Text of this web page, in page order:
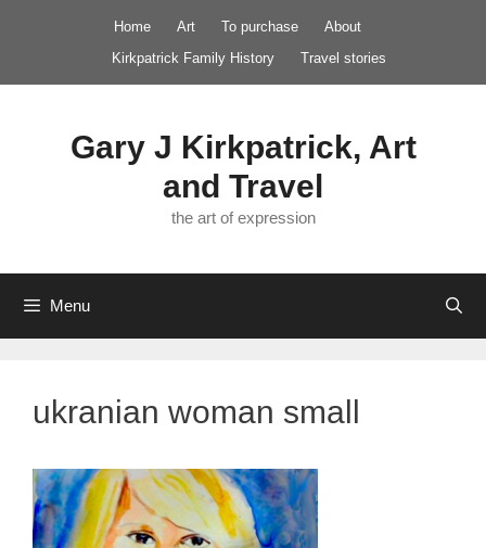
Home Art To purchase
About
Kirkpatrick Family History
Travel stories
Gary J Kirkpatrick, Art
and Travel
the art of expression
Menu
ukranian woman small